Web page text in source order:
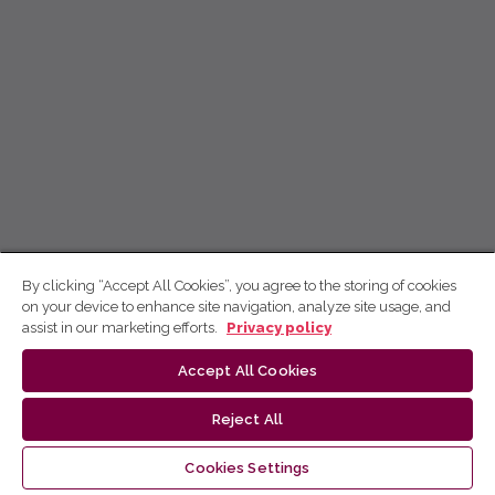
By clicking “Accept All Cookies”, you agree to the storing of cookies
on your device to enhance site navigation, analyze site usage, and
assist in our marketing efforts.
Privacy policy
Accept All Cookies
Reject All
Cookies Settings